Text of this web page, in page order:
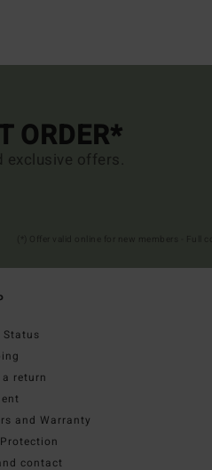
ORDER*
exclusive offers.
Status
a return
and Warranty
contact